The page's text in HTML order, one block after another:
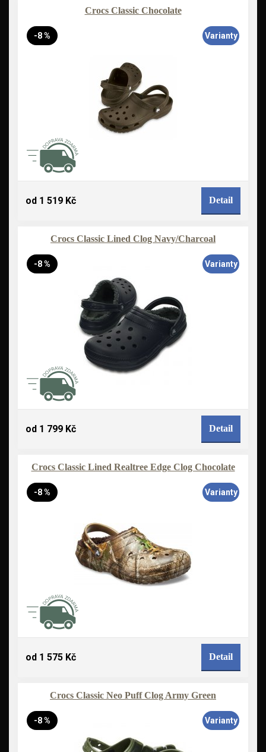
Crocs Classic Chocolate
-8 % Varianty
od 1 519 Kč Detail
Crocs Classic Lined Clog Navy/Charcoal
-8 % Varianty
od 1 799 Kč Detail
Crocs Classic Lined Realtree Edge Clog Chocolate
-8 % Varianty
od 1 575 Kč Detail
Crocs Classic Neo Puff Clog Army Green
-8 % Varianty